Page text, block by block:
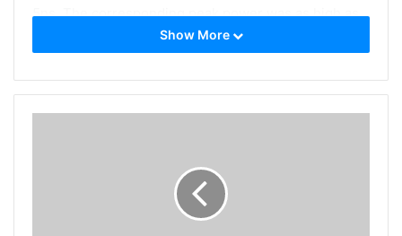
5ns. The corresponding peak power was as high as
17kW , and the ptical-to-optical conversion efficiency
effect. At present, in the field of industrial and
scientific research, the method of obtaining
ultraviolet laser is mainly divided into gas ultraviolet
Show More